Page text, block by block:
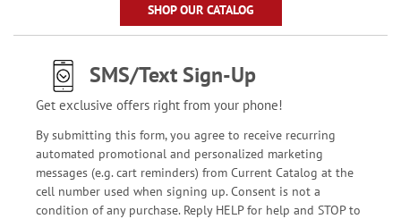
SHOP OUR CATALOG
SMS/Text Sign-Up
Get exclusive offers right from your phone!
By submitting this form, you agree to receive recurring
automated promotional and personalized marketing
messages (e.g. cart reminders) from Current Catalog at the
cell number used when signing up. Consent is not a
condition of any purchase. Reply HELP for help and STOP to